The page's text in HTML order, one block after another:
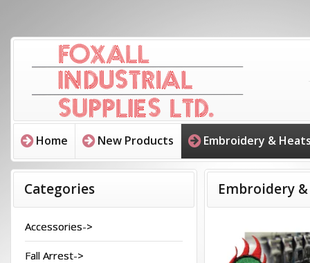
Home New Products Embroidery &
Categories
Accessories->
Fall Arrest->
Embroidery